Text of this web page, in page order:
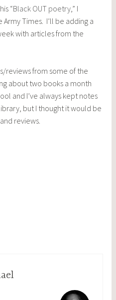
“Black OUT poetry ,” I
Times. I’ll be adding a
with articles from the
reviews from some of the
about two books a month
and I’ve always kept notes
but I thought it would be
reviews.